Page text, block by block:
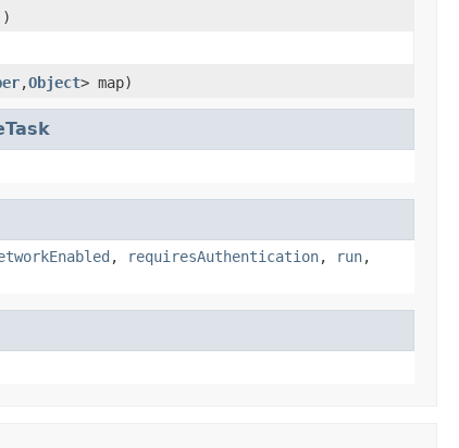
,Object> map)
, requiresAuthentication, run,